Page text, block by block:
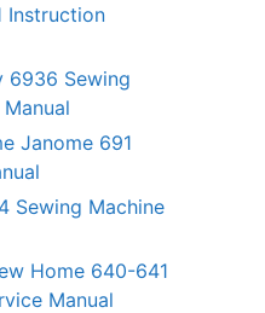
Instruction
6936 Sewing
Janome 691
Sewing Machine
Home 640-641
Manual